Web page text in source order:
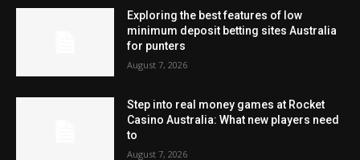
Exploring the best features of low
minimum deposit betting sites Australia
for punters
August 7, 2026
Step into real money games at Rocket
Casino Australia: What new players need
to
August 7, 2026